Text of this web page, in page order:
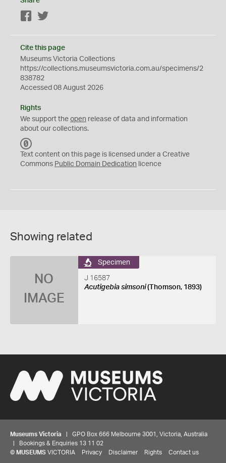
Facebook
Cite this page
Museums Victoria Collections
https://collections.museumsvictoria.com.au/specimens/2
838782
Accessed 08 August 2026
Rights
We support the open release of data and information
about our collections.
C
0
Text content on this page is licensed under a Creative
Commons Public Domain Dedication licence
Showing related
NO
IMAGE
Specimen
J 16587
Acutigebia simsoni(Thomson, 1893)
Museums Victoria | GPO Box 666 Melbourne 3001, Victoria, Australia
| Bookings & Enquiries 13 11 02
© MUSEUMS VICTORIA Privacy Disclaimer Rights Contact us